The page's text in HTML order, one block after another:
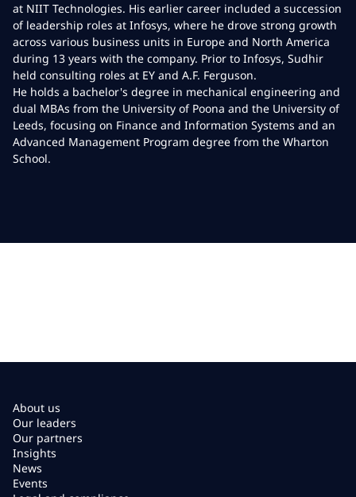
at NIIT Technologies. His earlier career included a succession
of leadership roles at Infosys, where he drove strong growth
across various business units in Europe and North America
during 13 years with the company. Prior to Infosys, Sudhir
held consulting roles at EY and A.F. Ferguson.
He holds a bachelor's degree in mechanical engineering and
dual MBAs from the University of Poona and the University of
Leeds, focusing on Finance and Information Systems and an
Advanced Management Program degree from the Wharton
School.
About us
Our leaders
Our partners
Insights
News
Events